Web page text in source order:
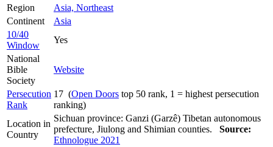
Region
Asia, Northeast
Continent
Asia
10/40
Window
Yes
National
Bible
Society
Website
Persecution
Rank
17 (Open Doors top 50 rank, 1 = highest persecution
ranking)
Location in
Country
Sichuan province: Ganzi (Garzê) Tibetan autonomous
prefecture, Jiulong and Shimian counties. Source:
Ethnologue 2021